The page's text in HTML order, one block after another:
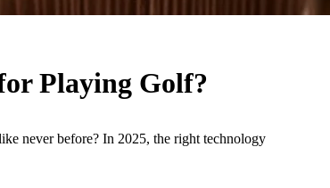
Playing Golf?
never before? In 2025, the right technology